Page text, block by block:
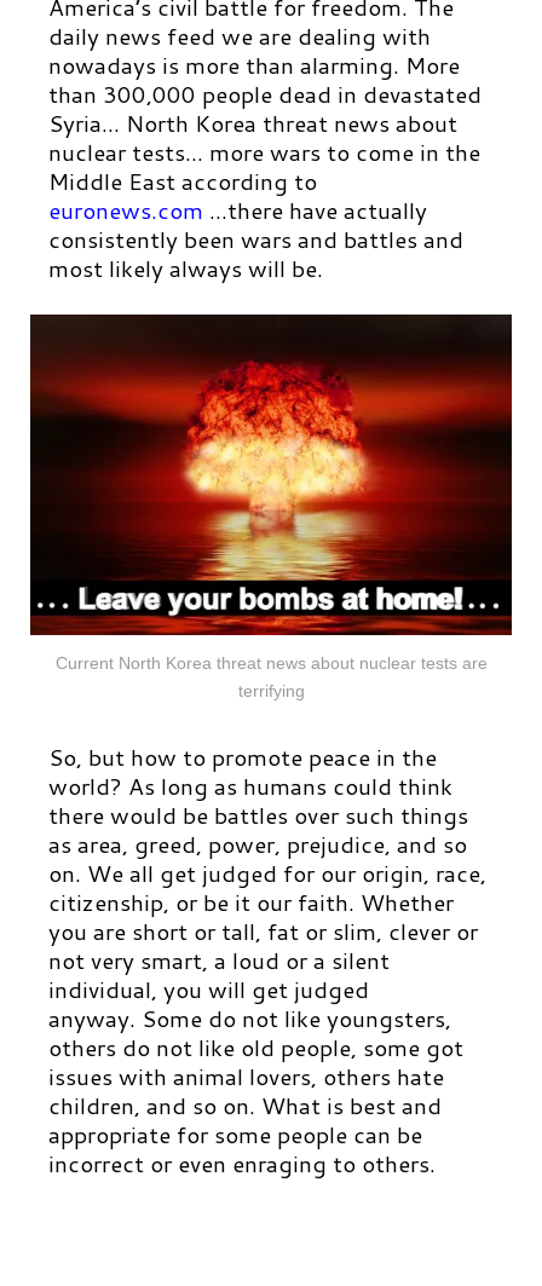
America’s civil battle for freedom. The
daily news feed we are dealing with
nowadays is more than alarming. More
than 300,000 people dead in devastated
Syria… North Korea threat news about
nuclear tests… more wars to come in the
Middle East according to
euronews.com …there have actually
consistently been wars and battles and
most likely always will be.
Current North Korea threat news about nuclear tests are
terrifying
So, but how to promote peace in the
world? As long as humans could think
there would be battles over such things
as area, greed, power, prejudice, and so
on. We all get judged for our origin, race,
citizenship, or be it our faith. Whether
you are short or tall, fat or slim, clever or
not very smart, a loud or a silent
individual, you will get judged
anyway. Some do not like youngsters,
others do not like old people, some got
issues with animal lovers, others hate
children, and so on. What is best and
appropriate for some people can be
incorrect or even enraging to others.